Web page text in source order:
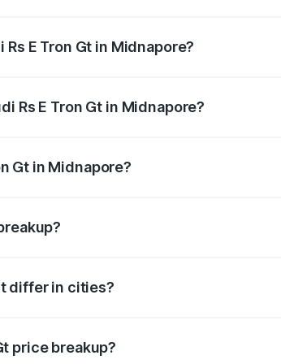
E Tron Gt in Midnapore?
Rs E Tron Gt in Midnapore?
Gt in Midnapore?
differ in cities?
price breakup?